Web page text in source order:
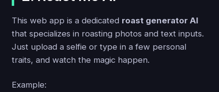
This web app is a dedicated roast generator AI
that specializes in roasting photos and text inputs.
Just upload a selfie or type in a few personal
traits, and watch the magic happen.
Example: